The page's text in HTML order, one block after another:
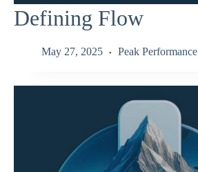
Defining Flow
May 27, 2025 Peak Performance